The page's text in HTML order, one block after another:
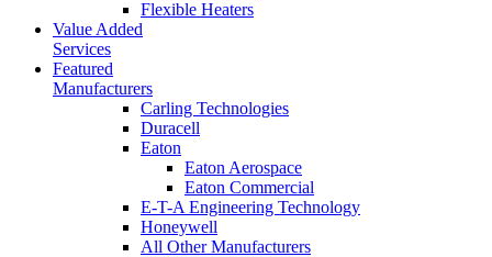
Flexible Heaters
Value Added
Services
Featured
Manufacturers
Carling Technologies
Duracell
Eaton
Eaton Aerospace
Eaton Commercial
E-T-A Engineering Technology
Honeywell
All Other Manufacturers